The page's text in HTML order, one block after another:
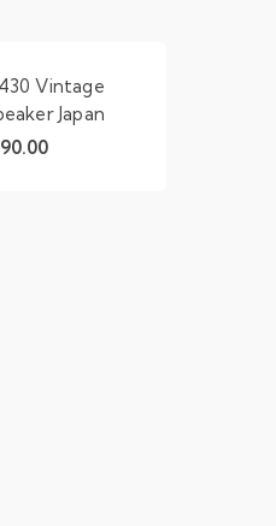
Vintage
Japan